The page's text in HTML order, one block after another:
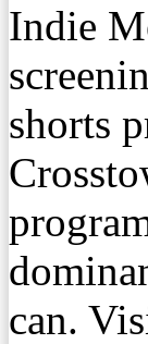
Indie
shorts
can.